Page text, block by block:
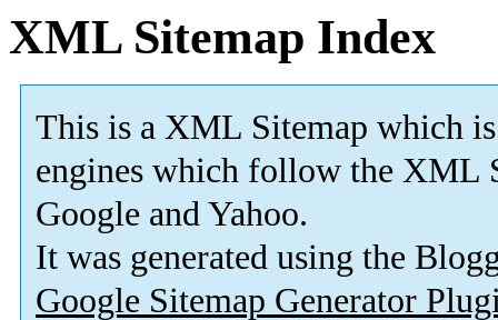
XML Sitemap Index
This is a XML Sitemap which is
engines which follow the XML
Google and Yahoo.
It was generated using the
Google Sitemap Generator